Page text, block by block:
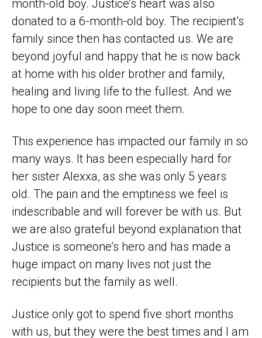
month-old boy. Justice’s heart was also
donated to a 6-month-old boy. The recipient’s
family since then has contacted us. We are
beyond joyful and happy that he is now back
at home with his older brother and family,
healing and living life to the fullest. And we
hope to one day soon meet them.
This experience has impacted our family in so
many ways. It has been especially hard for
her sister Alexxa, as she was only 5 years
old. The pain and the emptiness we feel is
indescribable and will forever be with us. But
we are also grateful beyond explanation that
Justice is someone’s hero and has made a
huge impact on many lives not just the
recipients but the family as well.
Justice only got to spend five short months
with us, but they were the best times and I am